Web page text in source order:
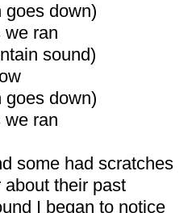
goes down)
we ran
sound)
goes down)
we ran
some had scratches
about their past
I began to notice